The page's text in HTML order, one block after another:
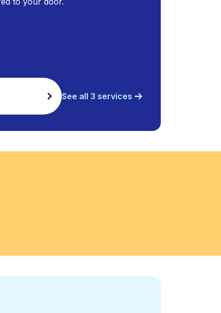
See all 3 services